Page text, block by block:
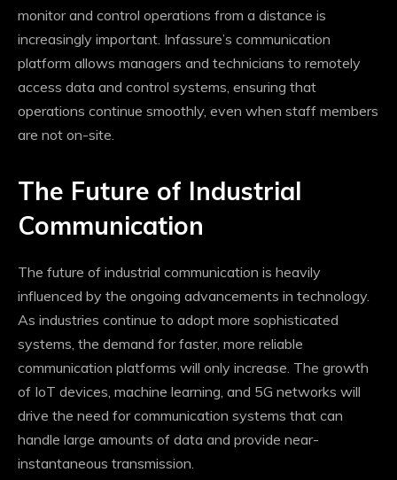
monitor and control operations from a distance is
increasingly important. Infassure’s communication
platform allows managers and technicians to remotely
access data and control systems, ensuring that
operations continue smoothly, even when staff members
are not on-site.
The Future of Industrial
Communication
The future of industrial communication is heavily
influenced by the ongoing advancements in technology.
As industries continue to adopt more sophisticated
systems, the demand for faster, more reliable
communication platforms will only increase. The growth
of IoT devices, machine learning, and 5G networks will
drive the need for communication systems that can
handle large amounts of data and provide near-
instantaneous transmission.